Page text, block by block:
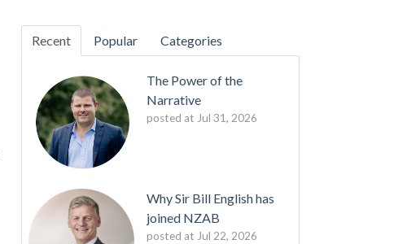
Recent Popular Categories
The Power of the
Narrative
posted at Jul 31, 2026
Why Sir Bill English has
joined NZAB
posted at Jul 22, 2026